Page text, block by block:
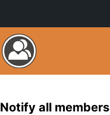
Notify all